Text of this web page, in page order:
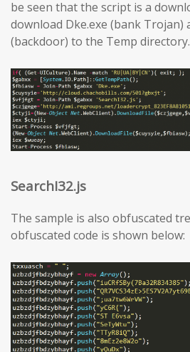
be seen that the script is a
download Dke.exe (bank Trojan)
(backdoor) to the Temp directory.
SearchI32.js
The sample is also obfuscated
obfuscated code is shown below: